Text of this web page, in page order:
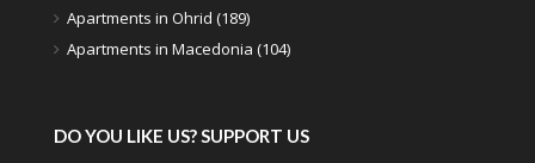
Apartments in Ohrid (189)
Apartments in Macedonia (104)
DO YOU LIKE US? SUPPORT US